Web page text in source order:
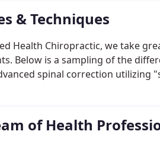
& Techniques
Health Chiropractic, we take
Below is a sampling of the
spinal correction utilizing
of Health